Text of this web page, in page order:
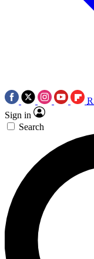
Sign in
Search